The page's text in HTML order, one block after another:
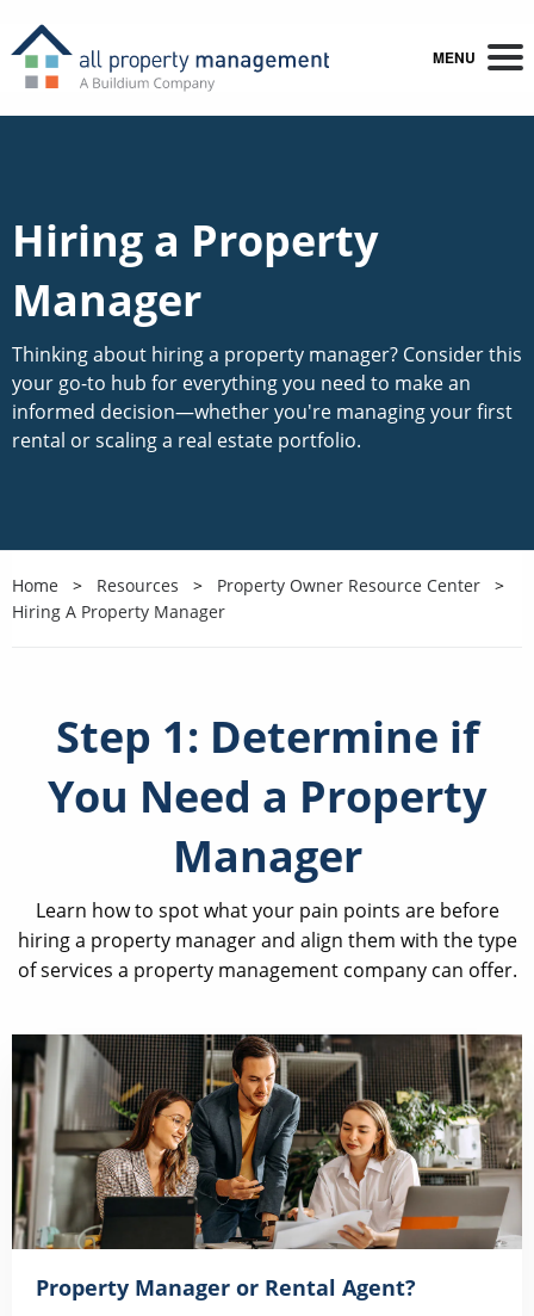
MENU
Hiring a Property
Manager
Thinking about hiring a property manager? Consider this
your go-to hub for everything you need to make an
informed decision—whether you're managing your first
rental or scaling a real estate portfolio.
Home Resources
Property Owner Resource Center
Hiring A Property Manager
Step 1: Determine if
You Need a Property
Manager
Learn how to spot what your pain points are before
hiring a property manager and align them with the type
of services a property management company can offer.
Property Manager or Rental Agent?